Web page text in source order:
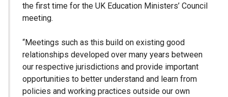
the first time for the UK Education Ministers’ Council
meeting.
“Meetings such as this build on existing good
relationships developed over many years between
our respective jurisdictions and provide important
opportunities to better understand and learn from
policies and working practices outside our own